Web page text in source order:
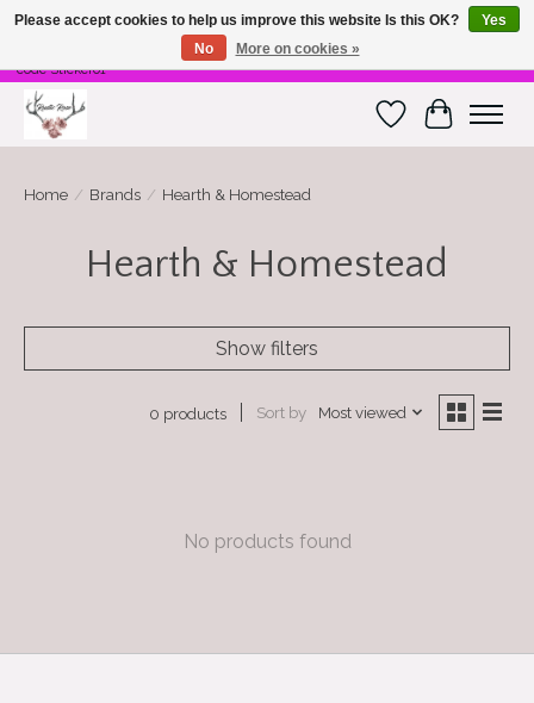
Free Shipping on $100 or more! Code Freeship01. Free shipping on stickers. Use
code Sticker01
Wish List
Cart
Home / Brands / Hearth & Homestead
Hearth & Homestead
Show filters
0 products Sort by Most viewed
No products found
Please accept cookies to help us improve this website Is this OK?
Yes
No
More on cookies »